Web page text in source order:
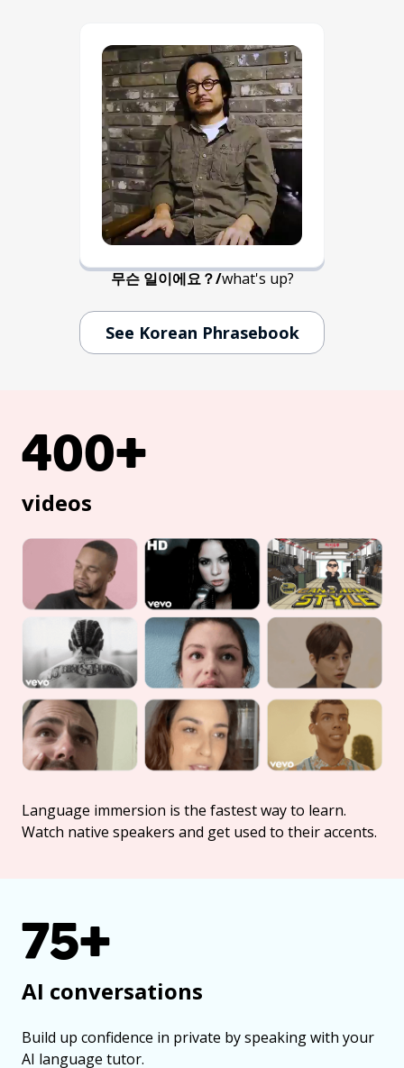
무슨 일이에요？/what's up?
See Korean Phrasebook
400+
videos
Language immersion is the fastest way to learn.
Watch native speakers and get used to their accents.
75+
AI conversations
Build up confidence in private by speaking with your
AI language tutor.